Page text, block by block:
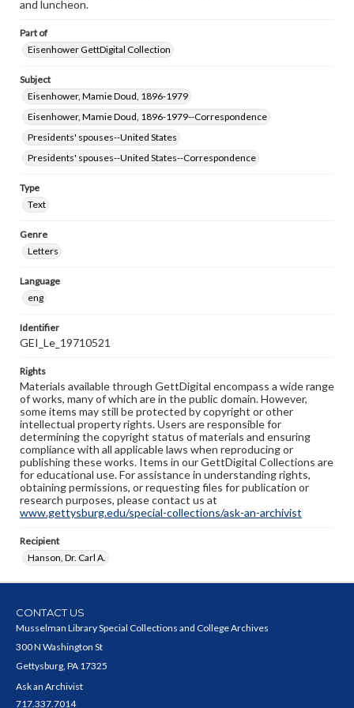
and luncheon.
Part of
Eisenhower GettDigital Collection
Subject
Eisenhower, Mamie Doud, 1896-1979
Eisenhower, Mamie Doud, 1896-1979--Correspondence
Presidents' spouses--United States
Presidents' spouses--United States--Correspondence
Type
Text
Genre
Letters
Language
eng
Identifier
GEI_Le_19710521
Rights
Materials available through GettDigital encompass a wide range
of works, many of which are in the public domain. However,
some items may still be protected by copyright or other
intellectual property rights. Users are responsible for
determining the copyright status of materials and ensuring
compliance with all applicable laws when reproducing or
publishing these works. Items in our GettDigital Collections are
for educational use. For assistance in understanding rights,
obtaining permissions, or requesting files for publication or
research purposes, please contact us at
www.gettysburg.edu/special-collections/ask-an-archivist
Recipient
Hanson, Dr. Carl A.
CONTACT US
Musselman Library Special Collections and College Archives
300 N Washington St
Gettysburg, PA 17325
Ask an Archivist
717.337.7014